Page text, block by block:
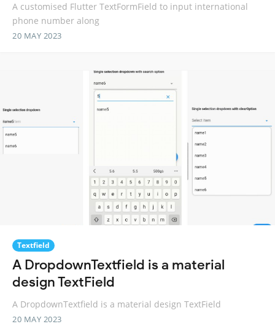
A customised Flutter TextFormField to input international
phone number along
20 MAY 2023
Textfield
A DropdownTextfield is a material
design TextField
A DropdownTextfield is a material design TextField
20 MAY 2023